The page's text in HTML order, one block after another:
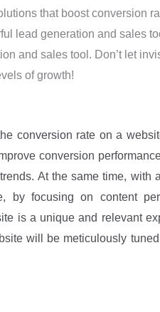
that boost conversion
lead generation and sales
and sales tool. Don’t let
of growth!
conversion rate on a
conversion
At the same time, with
by focusing on content
is a unique and relevant
will be meticulously